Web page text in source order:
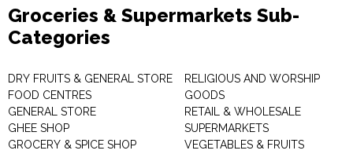
Groceries & Supermarkets Sub-
Categories
DRY FRUITS & GENERAL STORE
FOOD CENTRES
GENERAL STORE
GHEE SHOP
GROCERY & SPICE SHOP
RELIGIOUS AND WORSHIP
GOODS
RETAIL & WHOLESALE
SUPERMARKETS
VEGETABLES & FRUITS